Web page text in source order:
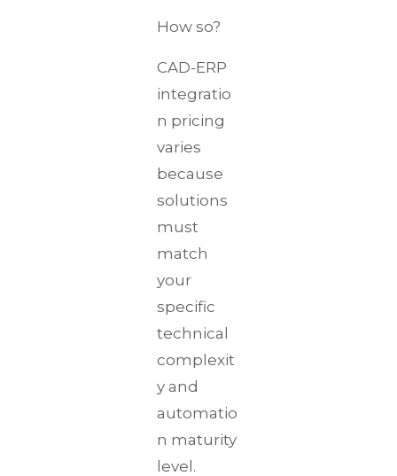
How so?
CAD-ERP
integratio
n pricing
varies
because
solutions
must
match
your
specific
technical
complexit
y and
automatio
n maturity
level.